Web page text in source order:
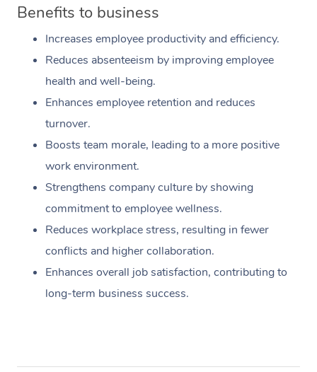
Benefits to business
Increases employee productivity and efficiency.
Reduces absenteeism by improving employee
health and well-being.
Enhances employee retention and reduces
turnover.
Boosts team morale, leading to a more positive
work environment.
Strengthens company culture by showing
commitment to employee wellness.
Reduces workplace stress, resulting in fewer
conflicts and higher collaboration.
Enhances overall job satisfaction, contributing to
long-term business success.